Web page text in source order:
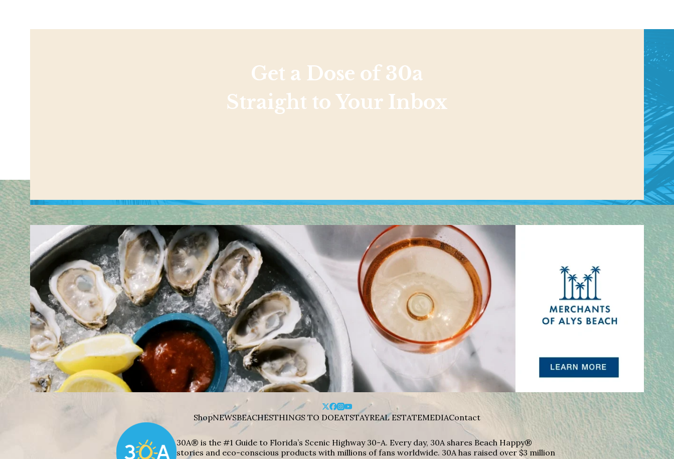
Get a Dose of 30a
Straight to Your Inbox
ShopNEWSBEACHESTHINGS TO DOEATSTAYREAL ESTATEMEDIAContact
30A® is the #1 Guide to Florida’s Scenic Highway 30-A. Every day, 30A shares Beach Happy®
stories and eco-conscious products with millions of fans worldwide. 30A has raised over $3 million